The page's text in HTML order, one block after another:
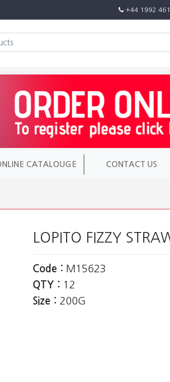
+44 1992
CATALOUGE CONTACT US
LOPITO FIZZY
Code : M15623
QTY : 12
Size : 200G